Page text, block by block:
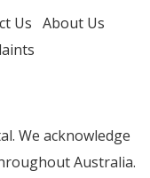
Us About Us
We acknowledge
Australia.